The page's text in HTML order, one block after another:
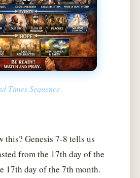
Times Sequence
this? Genesis 7-8 tells us
from the 17th day of the
17th day of the 7th month.